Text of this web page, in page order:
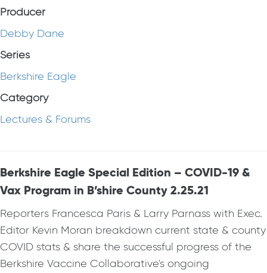
Producer
Debby Dane
Series
Berkshire Eagle
Category
Lectures & Forums
Berkshire Eagle Special Edition – COVID-19 &
Vax Program in B’shire County 2.25.21
Reporters Francesca Paris & Larry Parnass with Exec.
Editor Kevin Moran breakdown current state & county
COVID stats & share the successful progress of the
Berkshire Vaccine Collaborative's ongoing